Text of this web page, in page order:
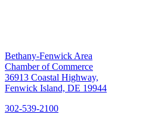
Bethany-Fenwick Area
Chamber of Commerce
36913 Coastal Highway,
Fenwick Island, DE 19944
302-539-2100